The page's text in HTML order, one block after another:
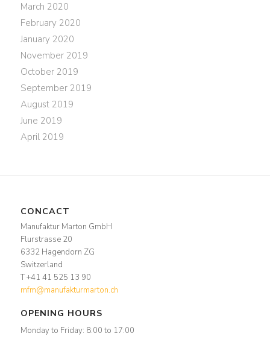
March 2020
February 2020
January 2020
November 2019
October 2019
September 2019
August 2019
June 2019
April 2019
CONCACT
Manufaktur Marton GmbH
Flurstrasse 20
6332 Hagendorn ZG
Switzerland
T +41 41 525 13 90
mfm@manufakturmarton.ch
OPENING HOURS
Monday to Friday: 8:00 to 17:00